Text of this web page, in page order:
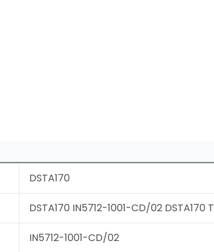
DSTA170
DSTA170 IN5712-1001-CD/02
IN5712-1001-CD/02